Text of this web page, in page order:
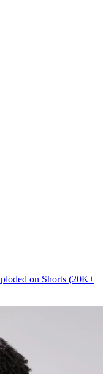
on Shorts (20K+